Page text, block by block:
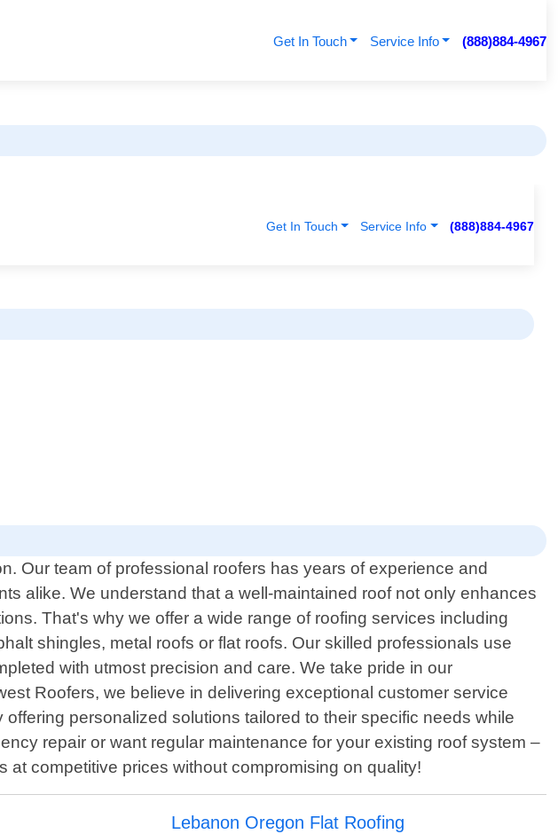
Get In Touch Service Info (888)884-4967
Our team of professional roofers has years of experience and
alike. We understand that a well-maintained roof not only enhances
That's why we offer a wide range of roofing services including
shingles, metal roofs or flat roofs. Our skilled professionals use
with utmost precision and care. We take pride in our
Roofers, we believe in delivering exceptional customer service
personalized solutions tailored to their specific needs while
repair or want regular maintenance for your existing roof system –
competitive prices without compromising on quality!
Lebanon Oregon Flat Roofing